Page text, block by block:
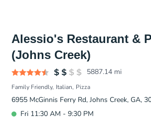
Alessio's Restaurant &
(Johns Creek)
5887.14 mi
Family Friendly Italian Pizza
6955 McGinnis Ferry Rd, Johns Creek, GA,
Fri 11:30 AM - 9:30 PM